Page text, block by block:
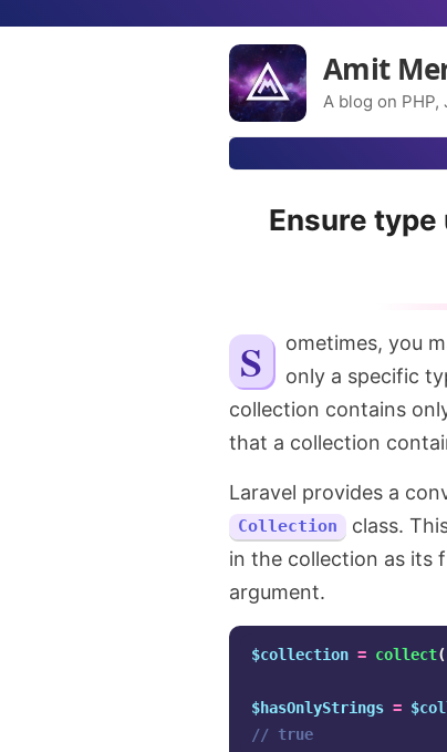
Amit
A blog on PHP,
Ensure
Sometimes, you may want to ensure that a collection in Laravel contains
only a specific
collection contains
that a collection
Laravel provides a
Collection
class.
in the collection as its
argument.
$collection = collect
$hasOnlyStrings =
// true